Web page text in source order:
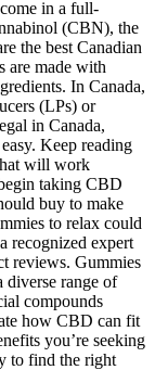
in a full-
(CBN), the
the best Canadian
are made with
In Canada,
(LPs) or
in Canada,
Keep reading
will work
taking CBD
buy to make
to relax could
recognized expert
reviews. Gummies
diverse range of
compounds
how CBD can fit
you’re seeking
to find the right